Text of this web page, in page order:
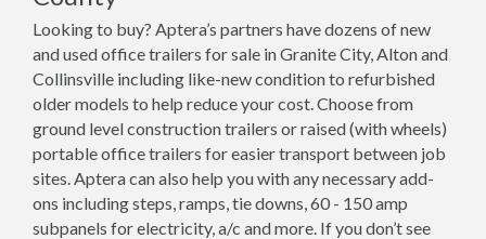
Looking to buy? Aptera’s partners have dozens of new
and used office trailers for sale in Granite City, Alton and
Collinsville including like-new condition to refurbished
older models to help reduce your cost. Choose from
ground level construction trailers or raised (with wheels)
portable office trailers for easier transport between job
sites. Aptera can also help you with any necessary add-
ons including steps, ramps, tie downs, 60 - 150 amp
subpanels for electricity, a/c and more. If you don’t see